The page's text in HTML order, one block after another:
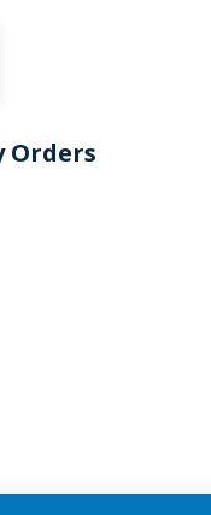
Orders